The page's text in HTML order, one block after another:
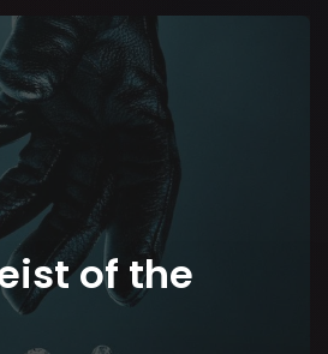
of the